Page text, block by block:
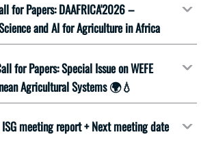
for Papers: DAAFRICA'2026 –
and AI for Agriculture in Africa
for Papers: Special Issue on WEFE
Agricultural Systems 🌍💧
meeting report + Next meeting date